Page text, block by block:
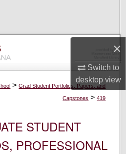
×
Switch to
desktopview
Collections
Account
About
> Grad Student Portfolios, Papers, and
Capstones > 419
STUDENT
PROFESSIONAL